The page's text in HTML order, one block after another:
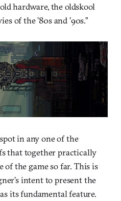
hardware, the oldskool
of the ’80s and ’90s.”
in any one of the
that together practically
the game so far. This is
intent to present the
its fundamental feature.